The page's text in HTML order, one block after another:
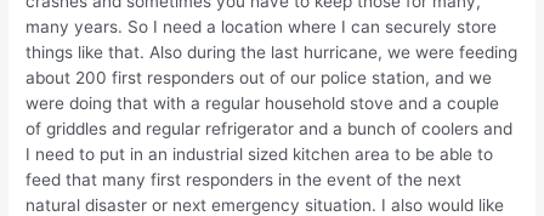
many years. So I need a location where I can securely store
things like that. Also during the last hurricane, we were feeding
about 200 first responders out of our police station, and we
were doing that with a regular household stove and a couple
of griddles and regular refrigerator and a bunch of coolers and
I need to put in an industrial sized kitchen area to be able to
feed that many first responders in the event of the next
natural disaster or next emergency situation. I also would like